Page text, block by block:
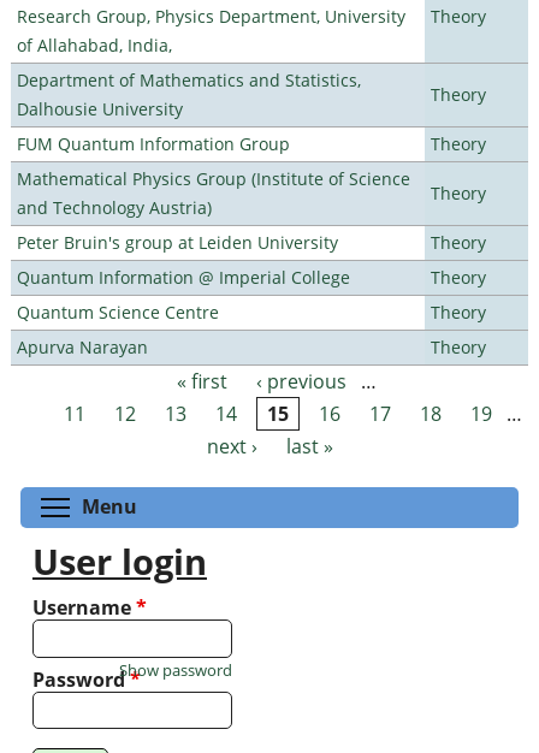
Research Group, Physics Department, University
of Allahabad, India,
Theory
Department of Mathematics and Statistics,
Dalhousie University
Theory
FUM Quantum Information Group
Theory
Mathematical Physics Group (Institute of Science
and Technology Austria)
Theory
Peter Bruin's group at Leiden University
Theory
Quantum Information @ Imperial College
Theory
Quantum Science Centre
Theory
Apurva Narayan
Theory
Pages « first ‹ previous
…
11
12 13 14 15 16 17 18 19 …
next ›
last »
Menu
User login
Username*
Password*
Show password